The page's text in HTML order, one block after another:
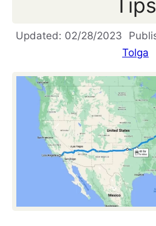
Tips
02/28/2023
Tolga